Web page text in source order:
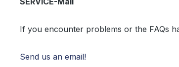
If you encounter problems or the FAQs
Send us an email!